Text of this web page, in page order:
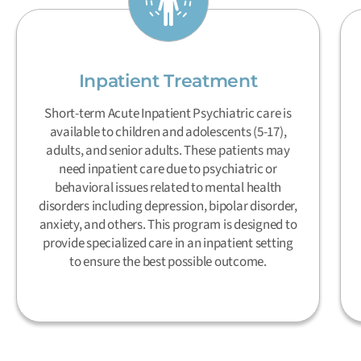
Inpatient Treatment
Short-term Acute Inpatient Psychiatric care is
available to children and adolescents (5-17),
adults, and senior adults. These patients may
need inpatient care due to psychiatric or
behavioral issues related to mental health
disorders including depression, bipolar disorder,
anxiety, and others. This program is designed to
provide specialized care in an inpatient setting
to ensure the best possible outcome.